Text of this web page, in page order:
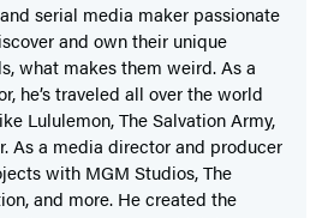
serial media maker passionate
and own their unique
what makes them weird. As a
he’s traveled all over the world
Lululemon, The Salvation Army,
As a media director and producer
with MGM Studios, The
and more. He created the